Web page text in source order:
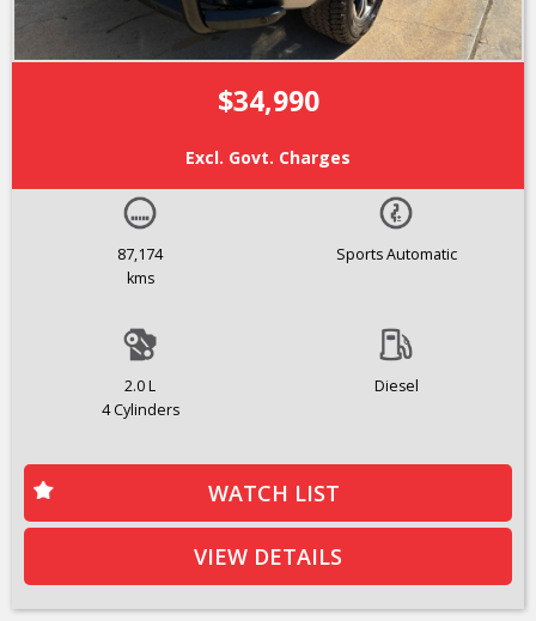
$34,990
Excl. Govt. Charges
87,174
kms
Sports Automatic
2.0 L
4 Cylinders
Diesel
WATCH LIST
VIEW DETAILS